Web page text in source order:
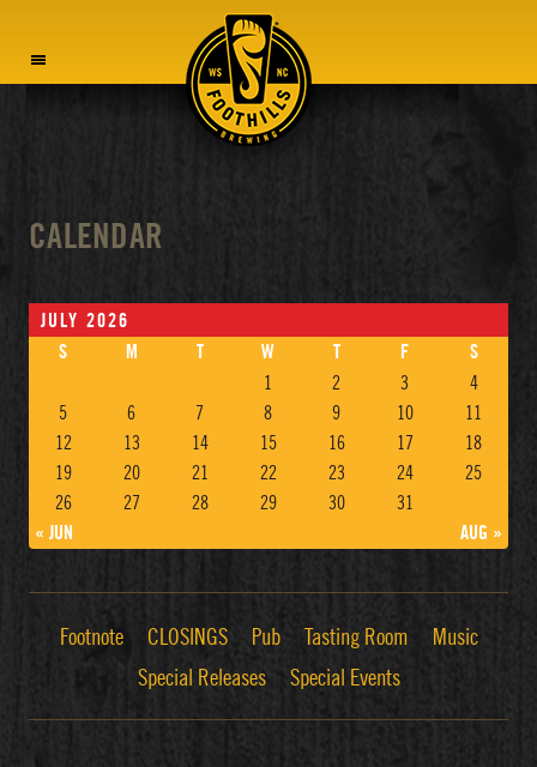
CALENDAR
JULY 2026
S
M T W T F
S
1
2 3
4
5
6 7 8 9 10
11
12
13 14 15 16 17
18
19
20 21 22 23 24
25
26
27 28 29 30
31
« JUN
AUG »
Footnote CLOSINGS Pub Tasting Room
Music
Special Releases
Special Events